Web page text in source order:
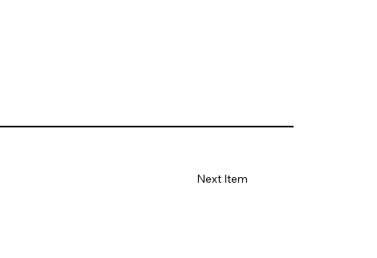
Next Item